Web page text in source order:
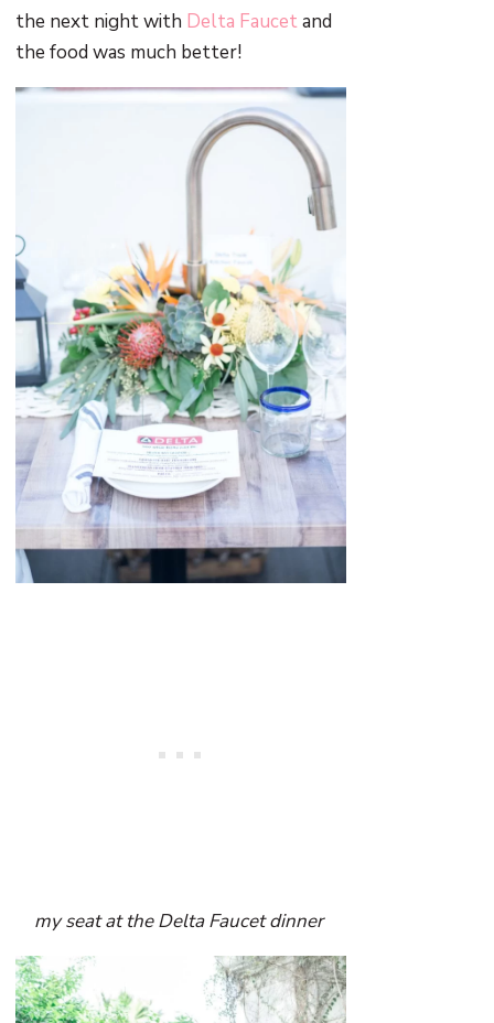
the next night with Delta Faucetand
the food was much better!
my seat at the Delta Faucet dinner